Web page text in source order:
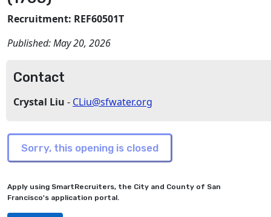
Recruitment: REF60501T
Published:May 20, 2026
Contact
Crystal Liu - CLiu@sfwater.org
Apply using SmartRecruiters, the City and County of San
Francisco's application portal.